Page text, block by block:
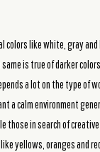
colors like white, gray and
is true of darker
a lot on the type of
a calm environment
those in search of
yellows, oranges and